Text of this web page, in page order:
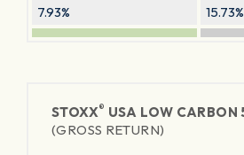
7.93% 15.73%
STOXX® USA LOW
(GROSS RETURN)